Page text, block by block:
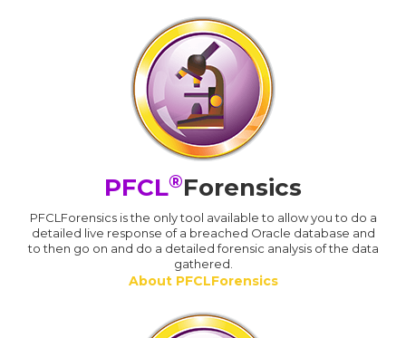
PFCL®Forensics
PFCLForensics is the only tool available to allow you to do a
detailed live response of a breached Oracle database and
to then go on and do a detailed forensic analysis of the data
gathered.
About PFCLForensics